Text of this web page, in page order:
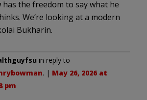
has the freedom to say what he
We’re looking at a modern
Bukharin.
in reply to
. | May 26, 2026 at
pm